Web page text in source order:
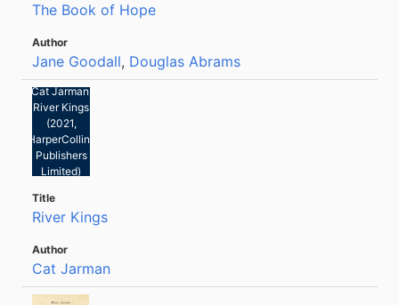
The Book of Hope
Jane Goodall, Douglas Abrams
Cat Jarman:
River Kings
(2021,
HarperCollins
Publishers
Limited)
River Kings
Cat Jarman